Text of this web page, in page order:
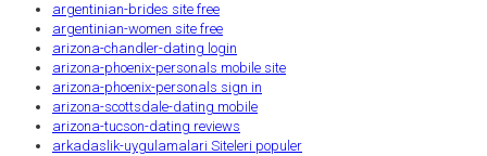
argentinian-brides site free
argentinian-women site free
arizona-chandler-dating login
arizona-phoenix-personals mobile site
arizona-phoenix-personals sign in
arizona-scottsdale-dating mobile
arizona-tucson-dating reviews
arkadaslik-uygulamalari Siteleri populer